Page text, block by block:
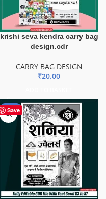
krishi seva kendra carry bag
design.cdr
CARRY BAG DESIGN
₹20.00
Save
-50%